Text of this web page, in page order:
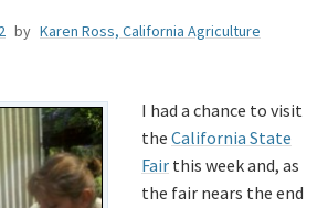
by Karen Ross, California Agriculture
I had a chance to visit
the California State
Fair this week and, as
the fair nears the end